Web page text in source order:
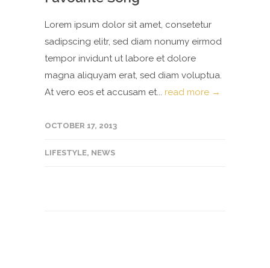
Lorem ipsum dolor sit amet, consetetur
sadipscing elitr, sed diam nonumy eirmod
tempor invidunt ut labore et dolore
magna aliquyam erat, sed diam voluptua.
At vero eos et accusam et... read more →
OCTOBER 17, 2013
LIFESTYLE, NEWS